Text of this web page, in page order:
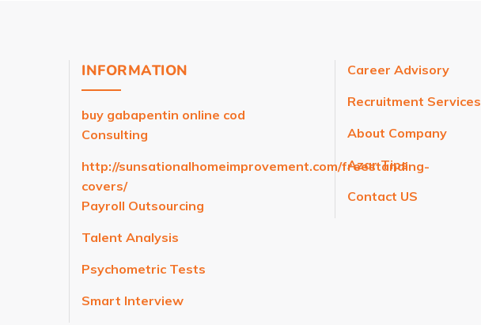
INFORMATION
buy gabapentin online cod
Consulting
http://sunsationalhomeimprovement.com/freestanding-
covers/
Payroll Outsourcing
Talent Analysis
Psychometric Tests
Smart Interview
Career Advisory
Recruitment Services
About Company
Azar Tips
Contact US